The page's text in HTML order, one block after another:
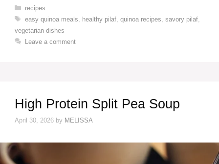
Categories
recipes
Tags
easy quinoa meals healthy pilaf, quinoa recipes savory pilaf,
vegetarian dishes
Leave a comment
High Protein Split Pea Soup
April 30, 2026 by MELISSA